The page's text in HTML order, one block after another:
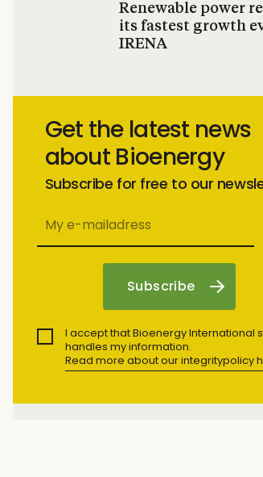
Renewable power
its fastest growth
IRENA
Get the latest news
about Bioenergy
Subscribe for free to our
I accept that Bioenergy International
handles my information.
Read more about our integritypolicy